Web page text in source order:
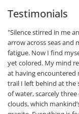
Testimonials
"Silence stirred in me
arrow across seas
fatigue. Now I find
yet colored. My mind
at having
trail I left behind at the
of water, scarcely
clouds, which